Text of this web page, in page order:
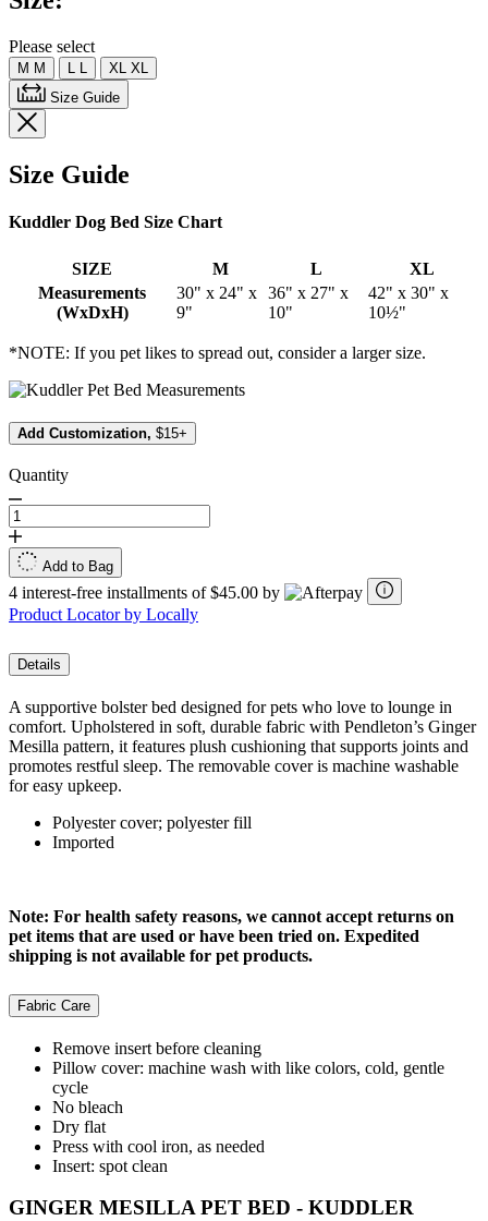
Same
link.
Please select
M M L L XL XL
Size Guide
Size Guide
Kuddler Dog Bed Size Chart
SIZE M L
XL
Measurements
(WxDxH)
30" x 24" x
9"
36" x 27" x
10"
42" x 30" x
10½"
*NOTE: If you pet likes to spread out, consider a larger size.
Add Customization, $15+
Quantity
Add to Bag
4 interest-free installments of $45.00 by
Product Locator by Locally
Details
A supportive bolster bed designed for pets who love to lounge in
comfort. Upholstered in soft, durable fabric with Pendleton’s Ginger
Mesilla pattern, it features plush cushioning that supports joints and
promotes restful sleep. The removable cover is machine washable
for easy upkeep.
Polyester cover; polyester fill
Imported
Note: For health safety reasons, we cannot accept returns on
pet items that are used or have been tried on. Expedited
shipping is not available for pet products.
Fabric Care
Remove insert before cleaning
Pillow cover: machine wash with like colors, cold, gentle
cycle
No bleach
Dry flat
Press with cool iron, as needed
Insert: spot clean
GINGER MESILLA PET BED - KUDDLER